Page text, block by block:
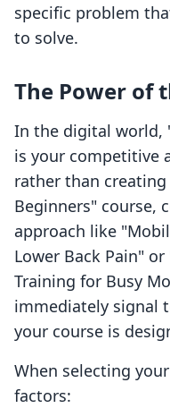
specific problem
to solve.
The Power of
In the digital world,
is your competitive
rather than
Beginners" course,
approach like
Lower Back Pain"
Training for Busy
immediately signal
your course is
When selecting
factors: